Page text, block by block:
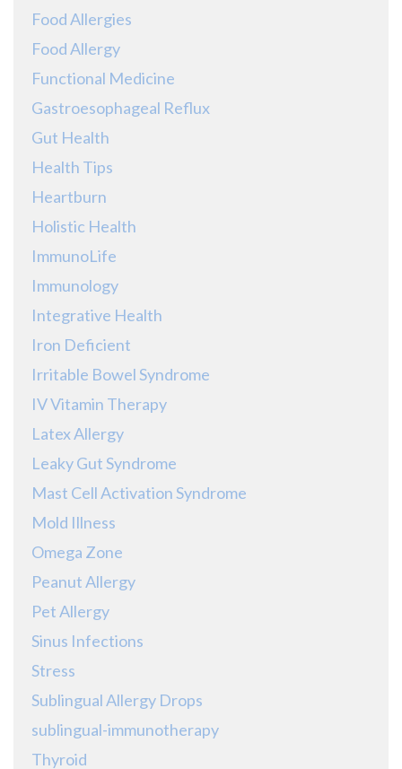
Food Allergies
Food Allergy
Functional Medicine
Gastroesophageal Reflux
Gut Health
Health Tips
Heartburn
Holistic Health
ImmunoLife
Immunology
Integrative Health
Iron Deficient
Irritable Bowel Syndrome
IV Vitamin Therapy
Latex Allergy
Leaky Gut Syndrome
Mast Cell Activation Syndrome
Mold Illness
Omega Zone
Peanut Allergy
Pet Allergy
Sinus Infections
Stress
Sublingual Allergy Drops
sublingual-immunotherapy
Thyroid